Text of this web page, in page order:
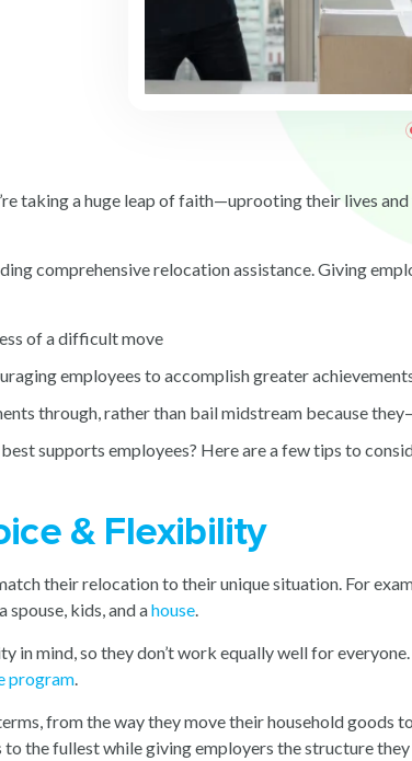
taking a huge leap of faith—uprooting their lives
comprehensive relocation assistance. Giving
of a difficult move
employees to accomplish greater
through, rather than bail midstream because
supports employees? Here are a few tips to
& Flexibility
their relocation to their unique situation. For
spouse, kids, and ahouse.
mind, so they don’t work equally well for
program.
from the way they move their household goods
the fullest while giving employers the structure